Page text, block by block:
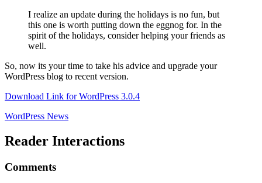
I realize an update during the holidays is no fun, but
this one is worth putting down the eggnog for. In the
spirit of the holidays, consider helping your friends as
well.
So, now its your time to take his advice and upgrade your
WordPress blog to recent version.
Download Link for WordPress 3.0.4
WordPress News
Reader Interactions
Comments